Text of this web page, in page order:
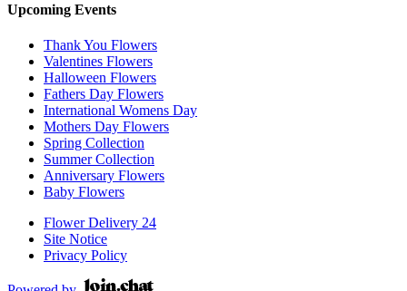
Upcoming Events
Thank You Flowers
Valentines Flowers
Halloween Flowers
Fathers Day Flowers
International Womens Day
Mothers Day Flowers
Spring Collection
Summer Collection
Anniversary Flowers
Baby Flowers
Flower Delivery 24
Site Notice
Privacy Policy